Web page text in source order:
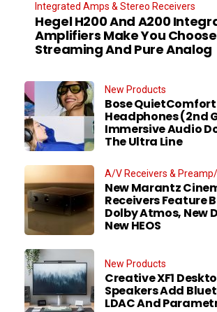
Integrated Amps & Stereo Receivers
Hegel H200 And A200
Amplifiers Make You
Streaming And Pure Analog
New Products
Bose
Headphones (2nd
Immersive Audio
The Ultra Line
A/V Receivers &
New Marantz
Receivers Feature
Dolby Atmos, New
New HEOS
New Products
Creative XF1
Speakers Add
LDAC And